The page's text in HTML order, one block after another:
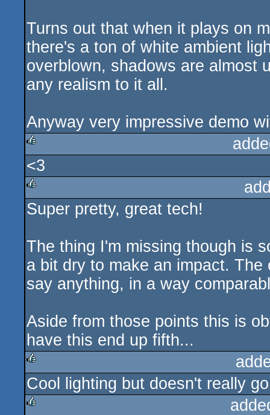
Turns out that when it plays on
there's a ton of white ambient
overblown, shadows are almost
any realism to it all.
Anyway very impressive demo
rulez
<3
rulez
Super pretty, great tech!
The thing I'm missing though is
a bit dry to make an impact.
say anything, in a way
Aside from those points this is
have this end up fifth...
rulez
Cool lighting but doesn't really